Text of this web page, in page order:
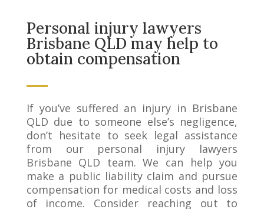
Personal injury lawyers
Brisbane QLD may help to
obtain compensation
If you’ve suffered an injury in Brisbane
QLD due to someone else’s negligence,
don’t hesitate to seek legal assistance
from our personal injury lawyers
Brisbane QLD team. We can help you
make a public liability claim and pursue
compensation for medical costs and loss
of income. Consider reaching out to